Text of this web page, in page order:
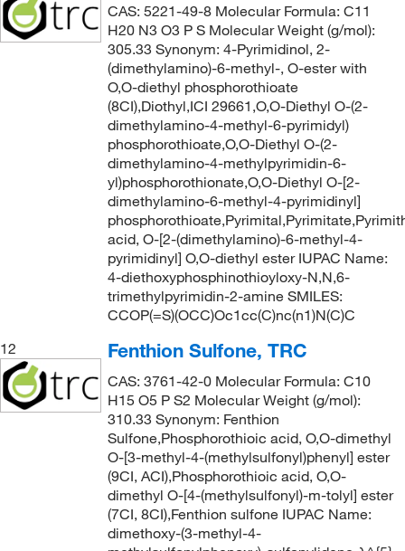
CAS: 5221-49-8 Molecular Formula: C11
H20 N3 O3 P S Molecular Weight (g/mol):
305.33 Synonym: 4-Pyrimidinol, 2-
(dimethylamino)-6-methyl-, O-ester with
O,O-diethyl phosphorothioate
(8CI),Diothyl,ICI 29661,O,O-Diethyl O-(2-
dimethylamino-4-methyl-6-pyrimidyl)
phosphorothioate,O,O-Diethyl O-(2-
dimethylamino-4-methylpyrimidin-6-
yl)phosphorothionate,O,O-Diethyl O-[2-
dimethylamino-6-methyl-4-pyrimidinyl]
acid, O-[2-(dimethylamino)-6-methyl-4-
pyrimidinyl] O,O-diethyl ester IUPAC Name:
4-diethoxyphosphinothioyloxy-N,N,6-
trimethylpyrimidin-2-amine SMILES:
CCOP(=S)(OCC)Oc1cc(C)nc(n1)N(C)C
12
Fenthion Sulfone, TRC
CAS: 3761-42-0 Molecular Formula: C10
H15 O5 P S2 Molecular Weight (g/mol):
310.33 Synonym: Fenthion
Sulfone,Phosphorothioic acid, O,O-dimethyl
O-[3-methyl-4-(methylsulfonyl)phenyl] ester
(9CI, ACI),Phosphorothioic acid, O,O-
dimethyl O-[4-(methylsulfonyl)-m-tolyl] ester
(7CI, 8CI),Fenthion sulfone IUPAC Name:
dimethoxy-(3-methyl-4-